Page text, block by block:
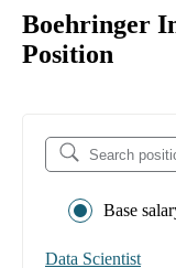
Boehringer
Position
Base
Data Scientist